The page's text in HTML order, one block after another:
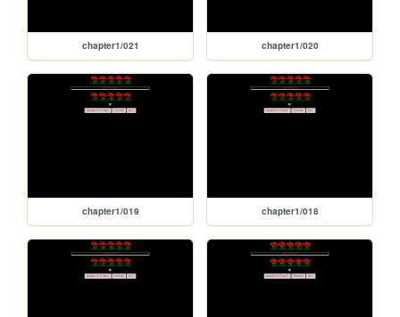
chapter1/021 chapter1/020
chapter1/019 chapter1/018